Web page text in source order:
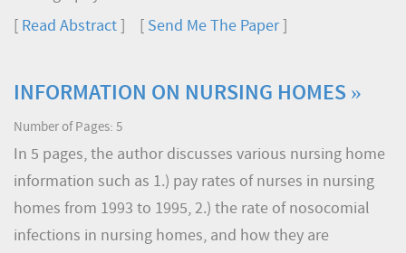
Read Abstract Send Me The Paper]
INFORMATION ON NURSING HOMES »
Number of Pages: 5
In 5 pages, the author discusses various nursing home
information such as 1.) pay rates of nurses in nursing
homes from 1993 to 1995, 2.) the rate of nosocomial
infections in nursing homes, and how they are